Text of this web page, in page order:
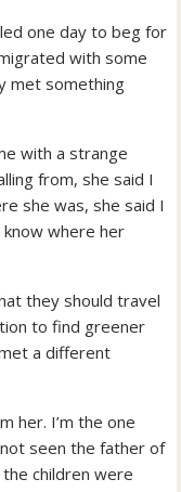
one day to beg for
with some
met something
with a strange
from, she said I
she was, she said I
where her
they should travel
to find greener
a different
her. I’m the one
seen the father of
children were